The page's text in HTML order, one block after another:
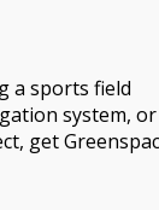
a sports field
system, or
get